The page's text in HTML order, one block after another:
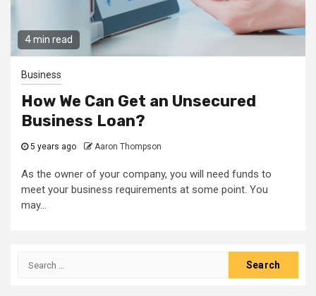
4 min read
Business
How We Can Get an Unsecured
Business Loan?
5 years ago Aaron Thompson
As the owner of your company, you will need funds to
meet your business requirements at some point. You
may...
Search